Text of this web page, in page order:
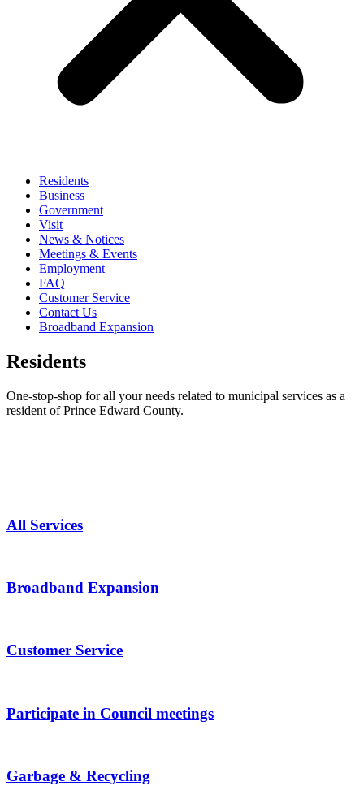
Residents
Business
Government
Visit
News & Notices
Meetings & Events
Employment
FAQ
Customer Service
Contact Us
Broadband Expansion
Residents
One-stop-shop for all your needs related to municipal services as a
resident of Prince Edward County.
All Services
Broadband Expansion
Customer Service
Participate in Council meetings
Garbage & Recycling